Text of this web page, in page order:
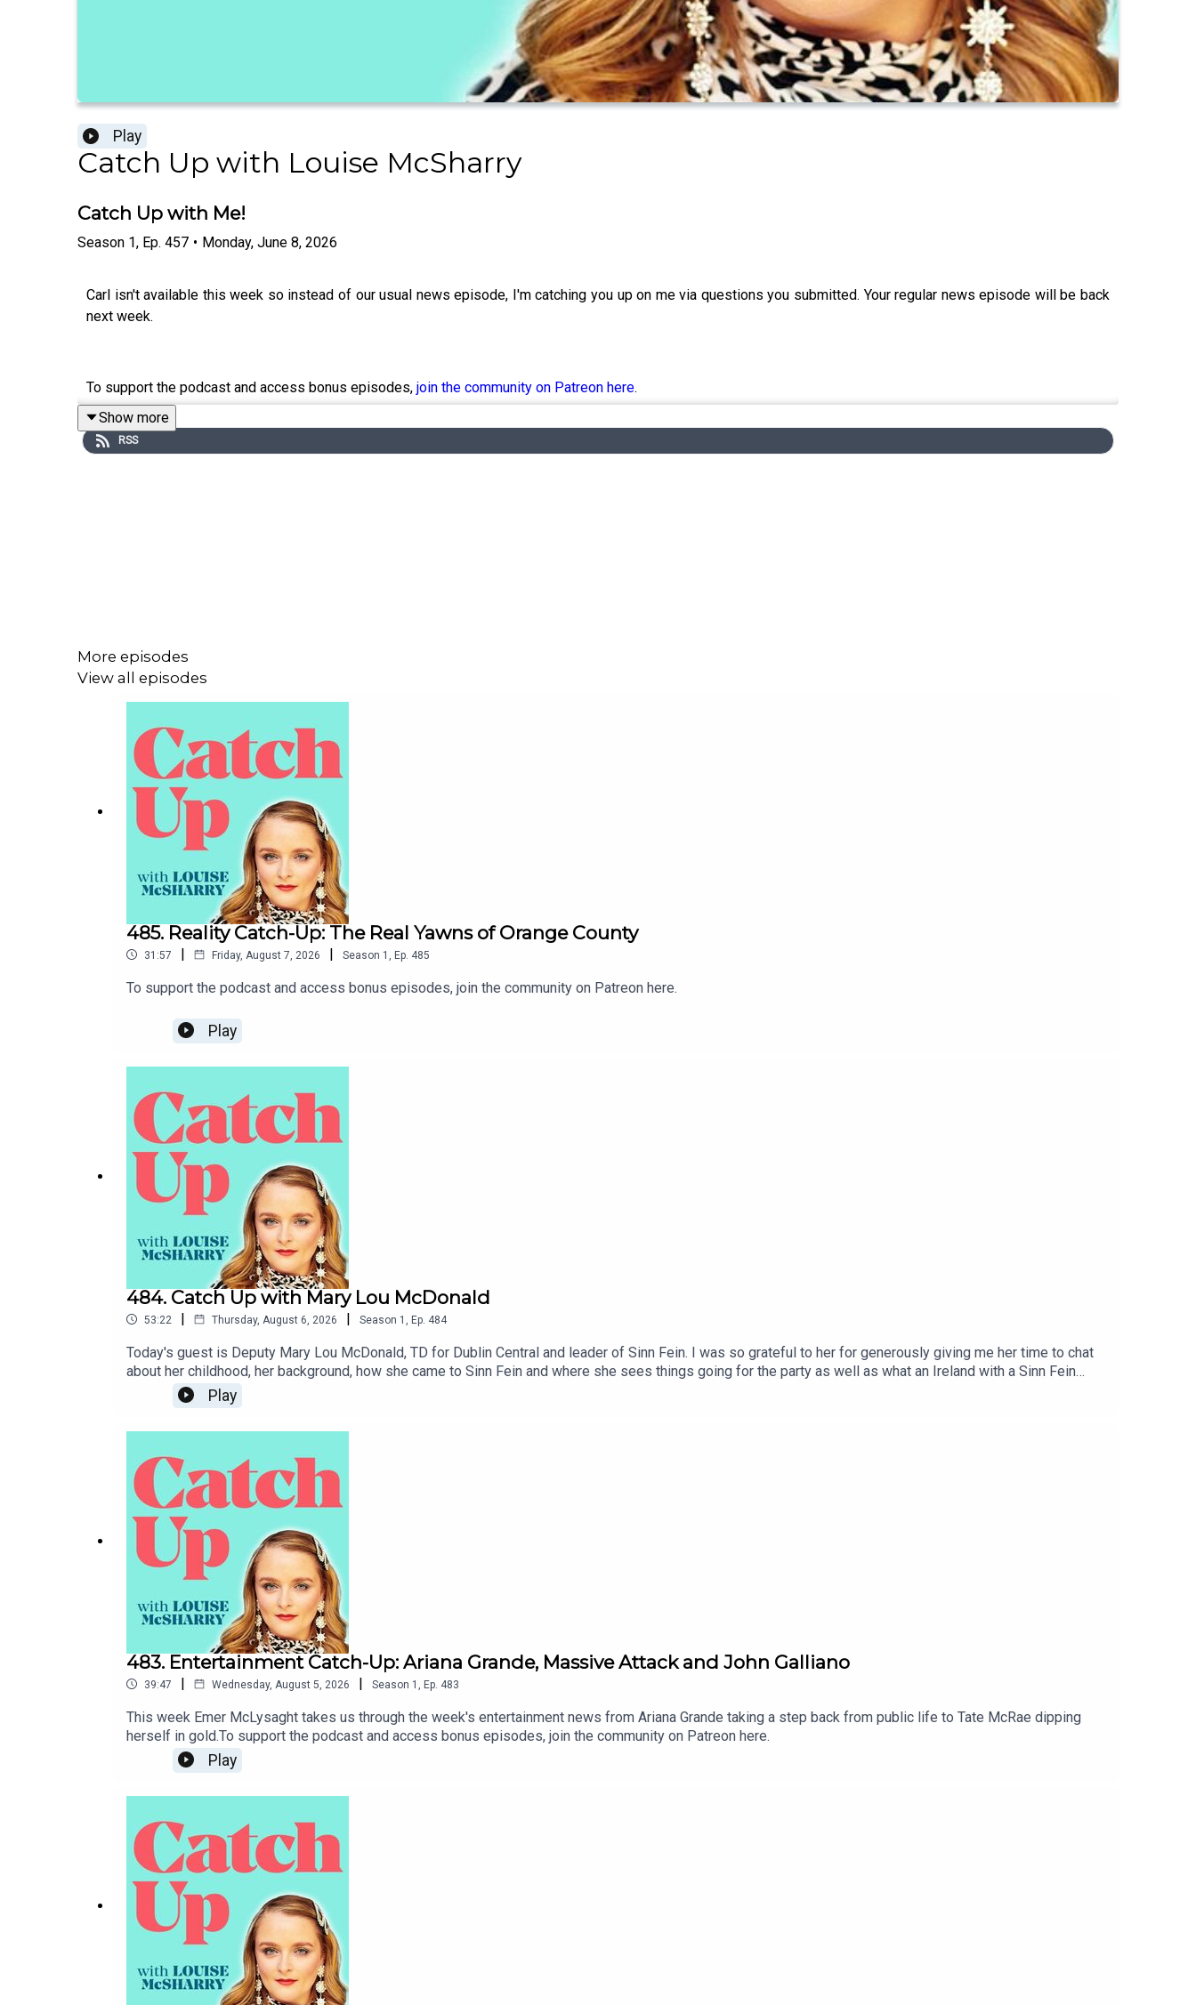
Play
Catch Up with Louise McSharry
Catch Up with Me!
Season 1, Ep. 457 • Monday, June 8, 2026
Carl isn't available this week so instead of our usual news episode, I'm catching you up on me via questions you submitted. Your regular news episode will be back
next week.
To support the podcast and access bonus episodes, join the community on Patreon here.
Show more
RSS
More episodes
View all episodes
485. Reality Catch-Up: The Real Yawns of Orange County
31:57 | Friday, August 7, 2026 | Season 1 Ep. 485
To support the podcast and access bonus episodes, join the community on Patreon here.
Play
484. Catch Up with Mary Lou McDonald
53:22 | Thursday, August 6, 2026 | Season 1 Ep. 484
Today's guest is Deputy Mary Lou McDonald, TD for Dublin Central and leader of Sinn Fein. I was so grateful to her for generously giving me her time to chat
about her childhood, her background, how she came to Sinn Fein and where she sees things going for the party as well as what an Ireland with a Sinn Fein
government might look like. I hope you enjoy.To support the podcast and access bonus episodes, join the community on Patreon here.
Play
483. Entertainment Catch-Up: Ariana Grande, Massive Attack and John Galliano
39:47 | Wednesday, August 5, 2026 | Season 1 Ep. 483
This week Emer McLysaght takes us through the week's entertainment news from Ariana Grande taking a step back from public life to Tate McRae dipping
herself in gold.To support the podcast and access bonus episodes, join the community on Patreon here.
Play